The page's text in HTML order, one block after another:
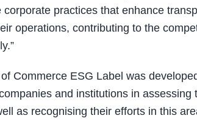
practices that enhance
operations, contributing to the
Commerce ESG Label was
and institutions in
as recognising their efforts in this